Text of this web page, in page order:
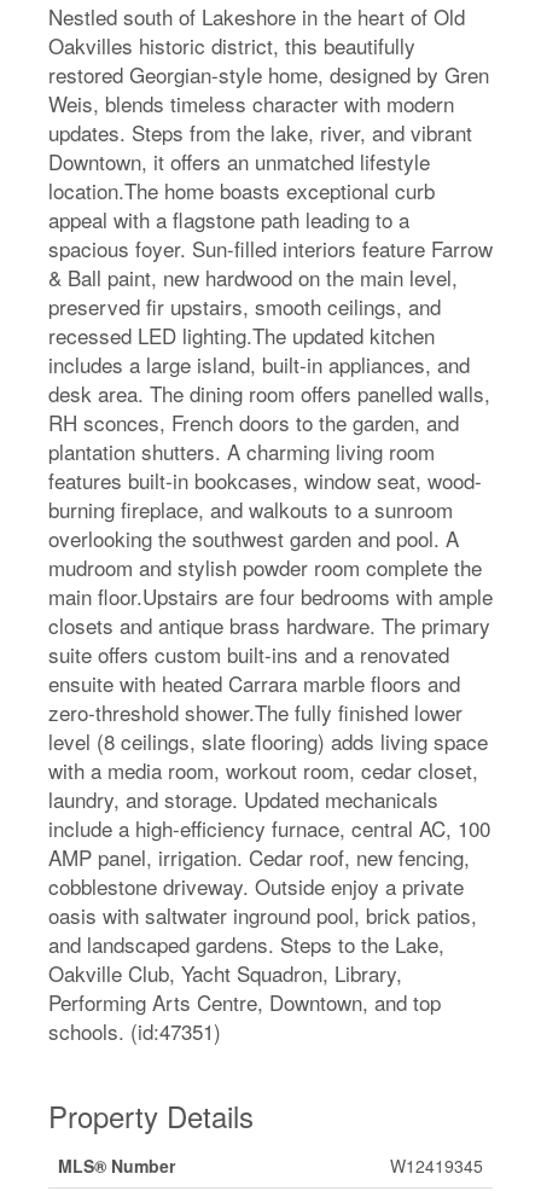
Nestled south of Lakeshore in the heart of Old
Oakvilles historic district, this beautifully
restored Georgian-style home, designed by Gren
Weis, blends timeless character with modern
updates. Steps from the lake, river, and vibrant
Downtown, it offers an unmatched lifestyle
location.The home boasts exceptional curb
appeal with a flagstone path leading to a
spacious foyer. Sun-filled interiors feature Farrow
& Ball paint, new hardwood on the main level,
preserved fir upstairs, smooth ceilings, and
recessed LED lighting.The updated kitchen
includes a large island, built-in appliances, and
desk area. The dining room offers panelled walls,
RH sconces, French doors to the garden, and
plantation shutters. A charming living room
features built-in bookcases, window seat, wood-
burning fireplace, and walkouts to a sunroom
overlooking the southwest garden and pool. A
mudroom and stylish powder room complete the
main floor.Upstairs are four bedrooms with ample
closets and antique brass hardware. The primary
suite offers custom built-ins and a renovated
ensuite with heated Carrara marble floors and
zero-threshold shower.The fully finished lower
level (8 ceilings, slate flooring) adds living space
with a media room, workout room, cedar closet,
laundry, and storage. Updated mechanicals
include a high-efficiency furnace, central AC, 100
AMP panel, irrigation. Cedar roof, new fencing,
cobblestone driveway. Outside enjoy a private
oasis with saltwater inground pool, brick patios,
and landscaped gardens. Steps to the Lake,
Oakville Club, Yacht Squadron, Library,
Performing Arts Centre, Downtown, and top
schools. (id:47351)
Property Details
MLS® Number
W12419345